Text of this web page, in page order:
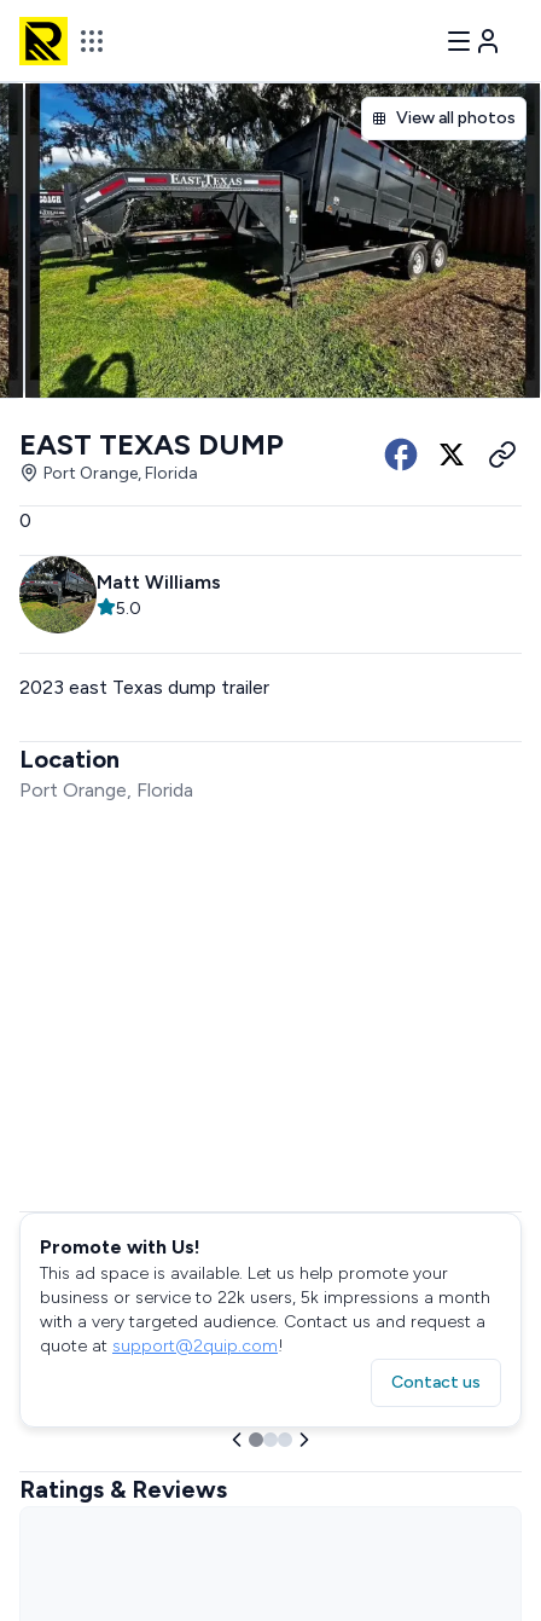
View all photos
EAST TEXAS DUMP
Port Orange, Florida
0
Matt Williams
5.0
2023 east Texas dump trailer
Location
Port Orange, Florida
Promote with Us!
This ad space is available. Let us help promote your
business or service to 22k users, 5k impressions a month
with a very targeted audience. Contact us and request a
quote at support@2quip.com!
Contact us
Ratings & Reviews